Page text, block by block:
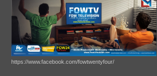
https://www.facebook.com/fowtwentyfour/